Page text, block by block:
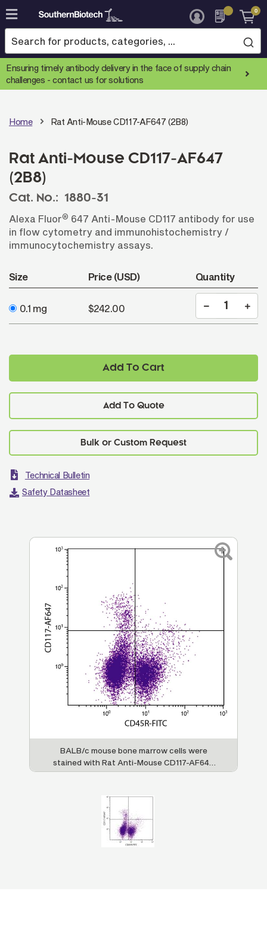
Skip
to
Content
0
Ensuring timely antibody delivery in the face of supply chain
challenges -contact us for solutions
Home Rat Anti-Mouse CD117-AF647 (2B8)
Rat Anti-Mouse CD117-AF647
(2B8)
Cat. No.:
1880-31
Alexa Fluor® 647 Anti-Mouse CD117 antibody for use
in flow cytometry and immunohistochemistry /
immunocytochemistry assays.
Size Price (USD) Quantity
0.1 mg $242.00
Add To Cart
Add To Quote
Technical Bulletin
Safety Datasheet
BALB/c mouse bone marrow cells were
stained with Rat Anti-Mouse CD117-AF647
(SB Cat. No. 1880-31) and Rat Anti-Mouse